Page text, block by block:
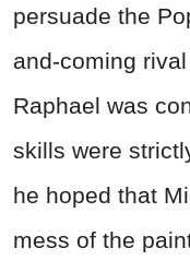
persuade the
and-coming
Raphael was
skills were
he hoped that
mess of the